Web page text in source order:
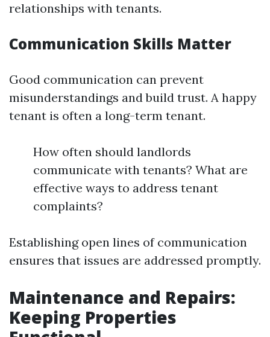
relationships with tenants.
Communication Skills Matter
Good communication can prevent
misunderstandings and build trust. A happy
tenant is often a long-term tenant.
How often should landlords
communicate with tenants? What are
effective ways to address tenant
complaints?
Establishing open lines of communication
ensures that issues are addressed promptly.
Maintenance and Repairs:
Keeping Properties